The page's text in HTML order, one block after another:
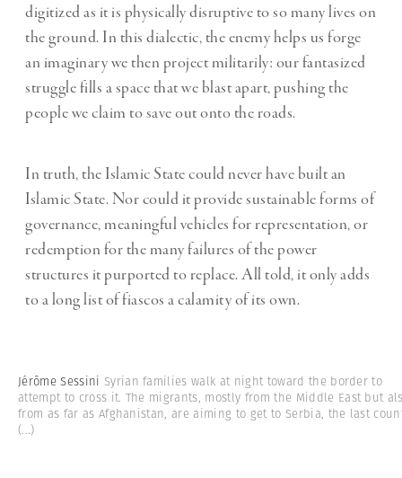
digitized as it is physically disruptive to so many lives on
the ground. In this dialectic, the enemy helps us forge
an imaginary we then project militarily: our fantasized
struggle fills a space that we blast apart, pushing the
people we claim to save out onto the roads.
In truth, the Islamic State could never have built an
Islamic State. Nor could it provide sustainable forms of
governance, meaningful vehicles for representation, or
redemption for the many failures of the power
structures it purported to replace. All told, it only adds
to a long list of fiascos a calamity of its own.
Jérôme Sessini Syrian families walk at night toward the border to
attempt to cross it. The migrants, mostly from the Middle East but
from as far as Afghanistan, are aiming to get to Serbia, the last
(...)